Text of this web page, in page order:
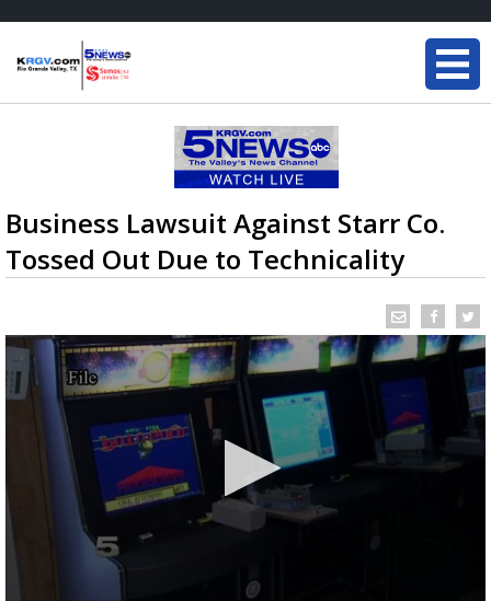
Business Lawsuit Against Starr Co.
Tossed Out Due to Technicality